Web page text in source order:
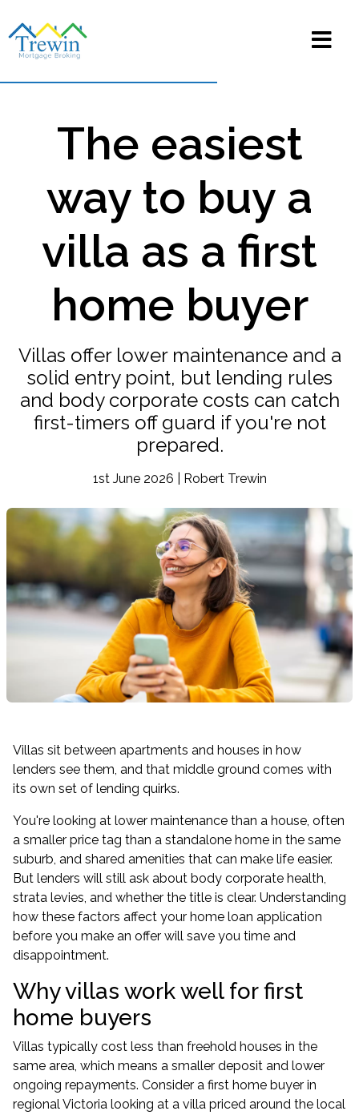
The easiest
way to buy a
villa as a first
home buyer
Villas offer lower maintenance and a
solid entry point, but lending rules
and body corporate costs can catch
first-timers off guard if you're not
prepared.
1st June 2026 | Robert Trewin
Villas sit between apartments and houses in how
lenders see them, and that middle ground comes with
its own set of lending quirks.
You're looking at lower maintenance than a house, often
a smaller price tag than a standalone home in the same
suburb, and shared amenities that can make life easier.
But lenders will still ask about body corporate health,
strata levies, and whether the title is clear. Understanding
how these factors affect your home loan application
before you make an offer will save you time and
disappointment.
Why villas work well for first
home buyers
Villas typically cost less than freehold houses in the
same area, which means a smaller deposit and lower
ongoing repayments. Consider a first home buyer in
regional Victoria looking at a villa priced around the local